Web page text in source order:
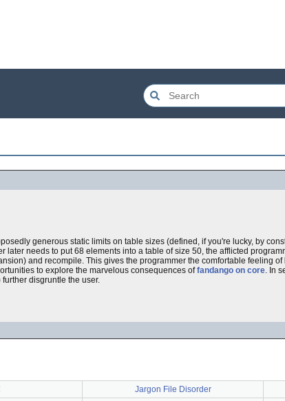
generous static limits on table sizes (defined, if you're lucky, by
needs to put 68 elements into a table of size 50, the afflicted
and recompile. This gives the programmer the comfortable feeling
to explore the marvelous consequences offandango on core. In
disgruntle the user.
Jargon File Disorder